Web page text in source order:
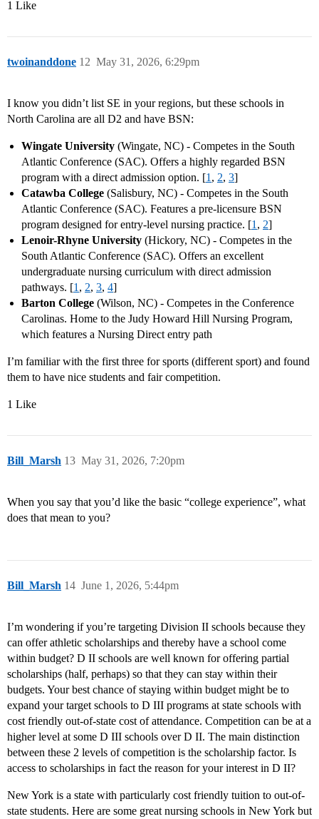
1 Like
twoinanddone May 31, 2026, 6:29pm
12
I know you didn’t list SE in your regions, but these schools in
North Carolina are all D2 and have BSN:
Wingate University (Wingate, NC) - Competes in the South
Atlantic Conference (SAC). Offers a highly regarded BSN
program with a direct admission option. [1 , 2, 3]
Catawba College (Salisbury, NC) - Competes in the South
Atlantic Conference (SAC). Features a pre-licensure BSN
program designed for entry-level nursing practice. [1 , 2]
Lenoir-Rhyne University (Hickory, NC) - Competes in the
South Atlantic Conference (SAC). Offers an excellent
undergraduate nursing curriculum with direct admission
pathways. [1 , 2, 3, 4]
Barton College (Wilson, NC) - Competes in the Conference
Carolinas. Home to the Judy Howard Hill Nursing Program,
which features a Nursing Direct entry path
I’m familiar with the first three for sports (different sport) and found
them to have nice students and fair competition.
1 Like
Bill_Marsh May 31, 2026, 7:20pm
13
When you say that you’d like the basic “college experience”, what
does that mean to you?
Bill_Marsh June 1, 2026, 5:44pm
14
I’m wondering if you’re targeting Division II schools because they
can offer athletic scholarships and thereby have a school come
within budget? D II schools are well known for offering partial
scholarships (half, perhaps) so that they can stay within their
budgets. Your best chance of staying within budget might be to
expand your target schools to D III programs at state schools with
cost friendly out-of-state cost of attendance. Competition can be at a
higher level at some D III schools over D II. The main distinction
between these 2 levels of competition is the scholarship factor. Is
access to scholarships in fact the reason for your interest in D II?
New York is a state with particularly cost friendly tuition to out-of-
state students. Here are some great nursing schools in New York but